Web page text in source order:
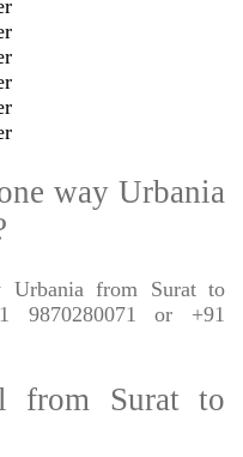
way Urbania
Urbania from Surat to
9870280071 or +91
from Surat to